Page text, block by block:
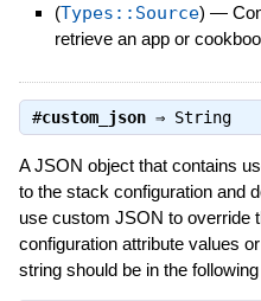
(Types::Source) —
retrieve an app or
#custom_json⇒ String
A JSON object that contains
to the stack configuration and
use custom JSON to override
configuration attribute values
string should be in the